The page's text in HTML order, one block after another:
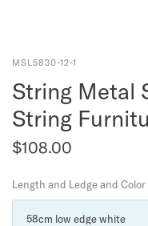
MSL5830-12-1
String Metal
String
$108.00
Length and Ledge and Color